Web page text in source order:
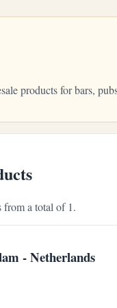
products for bars,
from a total of 1.
- Netherlands